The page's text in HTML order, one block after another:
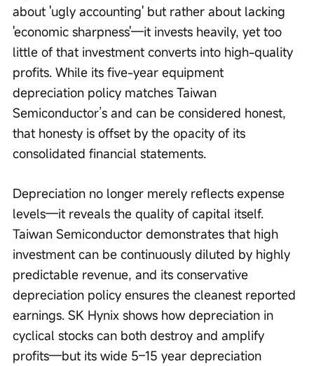
about 'ugly accounting' but rather about lacking
'economic sharpness'—it invests heavily, yet too
little of that investment converts into high-quality
profits. While its five-year equipment
depreciation policy matches Taiwan
Semiconductor’s and can be considered honest,
that honesty is offset by the opacity of its
consolidated financial statements.
Depreciation no longer merely reflects expense
levels—it reveals the quality of capital itself.
Taiwan Semiconductor demonstrates that high
investment can be continuously diluted by highly
predictable revenue, and its conservative
depreciation policy ensures the cleanest reported
earnings. SK Hynix shows how depreciation in
cyclical stocks can both destroy and amplify
profits—but its wide 5–15 year depreciation